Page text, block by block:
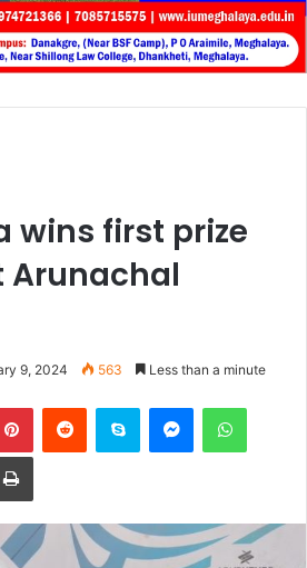
wins first prize
Arunachal
9, 2024 563 Less than a minute
PinterestReddit Skype Messenger
Print